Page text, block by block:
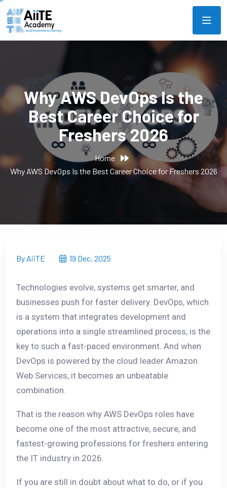
Why AWS DevOps Is the
Best Career Choice for
Freshers 2026
Home
Why AWS DevOps Is the Best Career Choice for Freshers 2026
By AiiTE 19 Dec, 2025
Technologies evolve, systems get smarter, and
businesses push for faster delivery. DevOps, which
is a system that integrates development and
operations into a single streamlined process, is the
key to such a fast-paced environment. And when
DevOps is powered by the cloud leader Amazon
Web Services, it becomes an unbeatable
combination.
That is the reason why AWS DevOps roles have
become one of the most attractive, secure, and
fastest-growing professions for freshers entering
the IT industry in 2026.
If you are still in doubt about what to do, or if you